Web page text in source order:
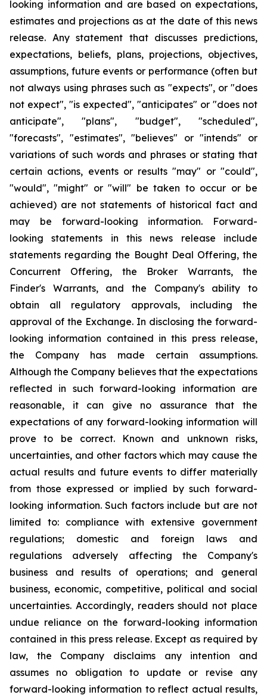
looking information and are based on expectations,
estimates and projections as at the date of this news
release. Any statement that discusses predictions,
expectations, beliefs, plans, projections, objectives,
assumptions, future events or performance (often but
not always using phrases such as "expects", or "does
not expect", "is expected", "anticipates" or "does not
anticipate", "plans", "budget", "scheduled",
"forecasts", "estimates", "believes" or "intends" or
variations of such words and phrases or stating that
certain actions, events or results "may" or "could",
"would", "might" or "will" be taken to occur or be
achieved) are not statements of historical fact and
may be forward-looking information. Forward-
looking statements in this news release include
statements regarding the Bought Deal Offering, the
Concurrent Offering, the Broker Warrants, the
Finder's Warrants, and the Company's ability to
obtain all regulatory approvals, including the
approval of the Exchange. In disclosing the forward-
looking information contained in this press release,
the Company has made certain assumptions.
Although the Company believes that the expectations
reflected in such forward-looking information are
reasonable, it can give no assurance that the
expectations of any forward-looking information will
prove to be correct. Known and unknown risks,
uncertainties, and other factors which may cause the
actual results and future events to differ materially
from those expressed or implied by such forward-
looking information. Such factors include but are not
limited to: compliance with extensive government
regulations; domestic and foreign laws and
regulations adversely affecting the Company's
business and results of operations; and general
business, economic, competitive, political and social
uncertainties. Accordingly, readers should not place
undue reliance on the forward-looking information
contained in this press release. Except as required by
law, the Company disclaims any intention and
assumes no obligation to update or revise any
forward-looking information to reflect actual results,